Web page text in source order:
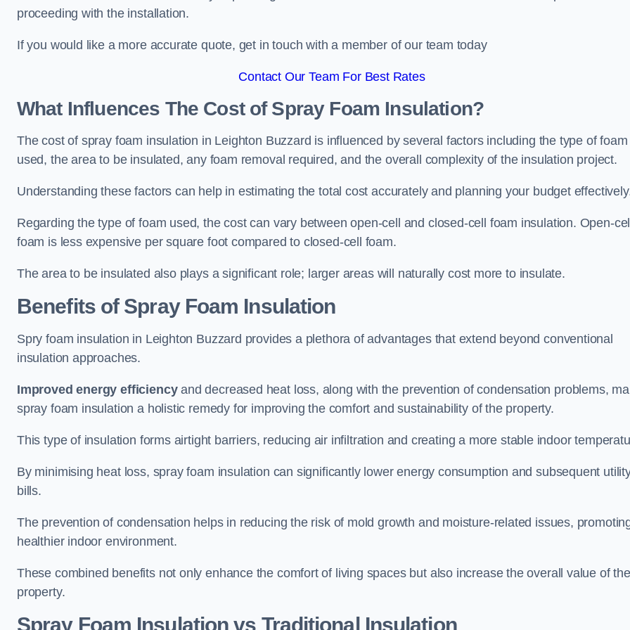
proceeding with the installation.
If you would like a more accurate quote, get in touch with a member of our team today
Contact Our Team For Best Rates
What Influences The Cost of Spray Foam Insulation?
The cost of spray foam insulation in Leighton Buzzard is influenced by several factors including the type of foam
used, the area to be insulated, any foam removal required, and the overall complexity of the insulation project.
Understanding these factors can help in estimating the total cost accurately and planning your budget
Regarding the type of foam used, the cost can vary between open-cell and closed-cell foam insulation. Open-
foam is less expensive per square foot compared to closed-cell foam.
The area to be insulated also plays a significant role; larger areas will naturally cost more to insulate.
Benefits of Spray Foam Insulation
Spry foam insulation in Leighton Buzzard provides a plethora of advantages that extend beyond conventional
insulation approaches.
Improved energy efficiencyand decreased heat loss, along with the prevention of condensation problems,
spray foam insulation a holistic remedy for improving the comfort and sustainability of the property.
This type of insulation forms airtight barriers, reducing air infiltration and creating a more stable indoor
By minimising heat loss, spray foam insulation can significantly lower energy consumption and subsequent
bills.
The prevention of condensation helps in reducing the risk of mold growth and moisture-related issues,
healthier indoor environment.
These combined benefits not only enhance the comfort of living spaces but also increase the overall value of the
property.
Spray Foam Insulation vs Traditional Insulation